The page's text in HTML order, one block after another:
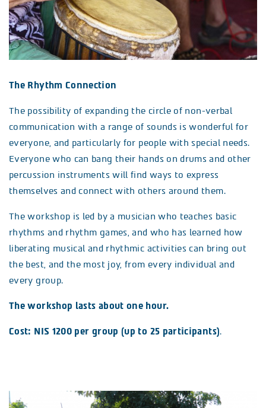
The Rhythm Connection
The possibility of expanding the circle of non-verbal
communication with a range of sounds is wonderful for
everyone, and particularly for people with special needs.
Everyone who can bang their hands on drums and other
percussion instruments will find ways to express
themselves and connect with others around them.
The workshop is led by a musician who teaches basic
rhythms and rhythm games, and who has learned how
liberating musical and rhythmic activities can bring out
the best, and the most joy, from every individual and
every group.
The workshop lasts about one hour.
Cost: NIS 1200 per group (up to 25 participants).